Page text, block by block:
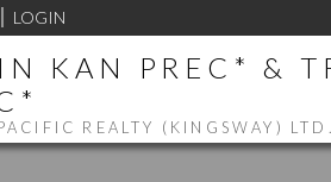
LOGIN
KAN PREC* &
REALTY (KINGSWAY)